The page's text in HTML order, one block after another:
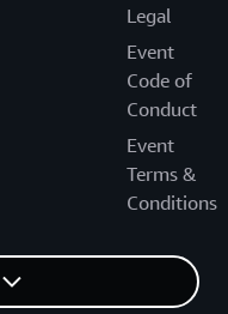
Legal
Event
Code of
Conduct
Event
Terms &
Conditions